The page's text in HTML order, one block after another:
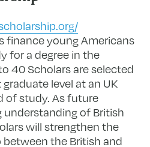
finance young Americans
for a degree in the
40 Scholars are selected
level at an UK
of study. As future
understanding of British
will strengthen the
the British and